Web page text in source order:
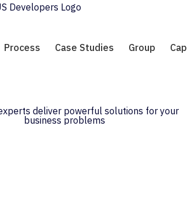
Process Case Studies Group